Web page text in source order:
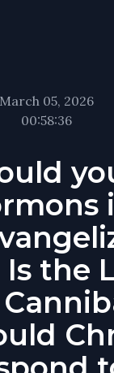
March 05, 2026
00:58:36
the